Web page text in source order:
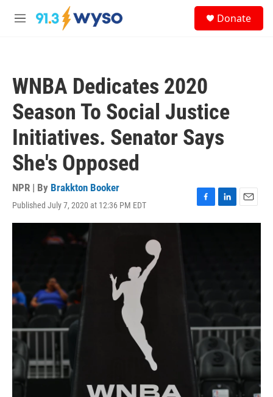
Skip to main content
M
Donate
WNBA Dedicates 2020
Season To Social Justice
Initiatives. Senator Says
She's Opposed
NPR | By Brakkton Booker
Published July 7, 2020 at 12:36 PM EDT
F
a
L
i
E
m